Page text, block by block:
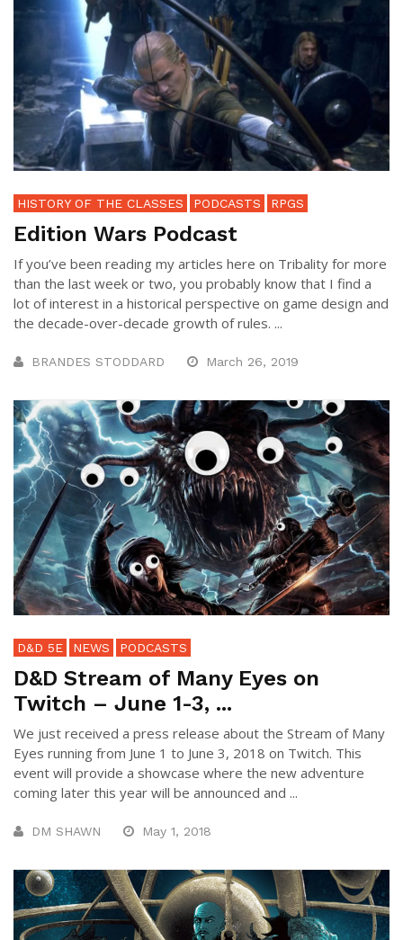
HISTORY OF THE CLASSES PODCASTS RPGS
Edition Wars Podcast
If you’ve been reading my articles here on Tribality for more
than the last week or two, you probably know that I find a
lot of interest in a historical perspective on game design and
the decade-over-decade growth of rules. ...
BRANDES STODDARD March 26, 2019
D&D 5E NEWS PODCASTS
D&D Stream of Many Eyes on
Twitch – June 1-3, ...
We just received a press release about the Stream of Many
Eyes running from June 1 to June 3, 2018 on Twitch. This
event will provide a showcase where the new adventure
coming later this year will be announced and ...
DM SHAWN May 1, 2018